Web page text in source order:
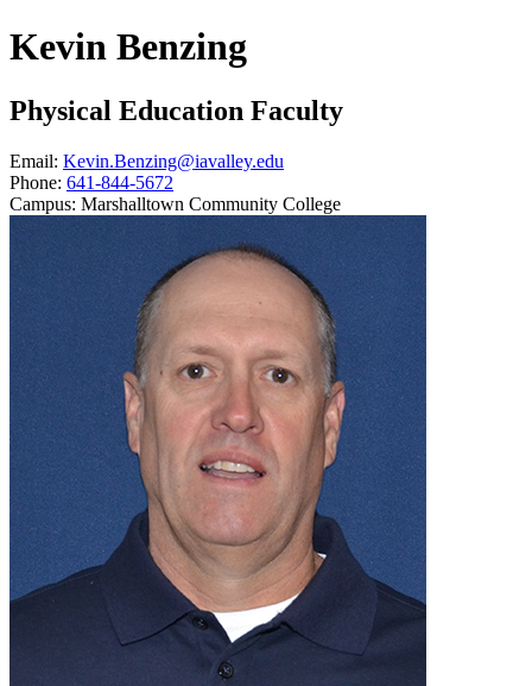
Kevin Benzing
Physical Education Faculty
Email: Kevin.Benzing@iavalley.edu
Phone: 641-844-5672
Campus: Marshalltown Community College